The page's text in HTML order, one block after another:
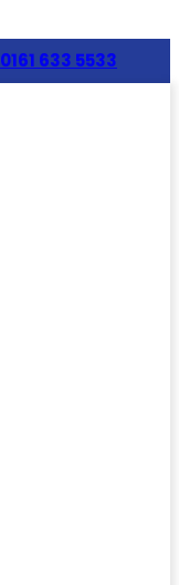
0161 633 5533